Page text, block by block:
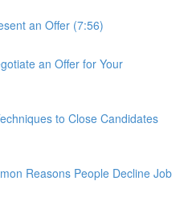
an Offer (7:56)
an Offer for Your
to Close Candidates
Reasons People Decline Job